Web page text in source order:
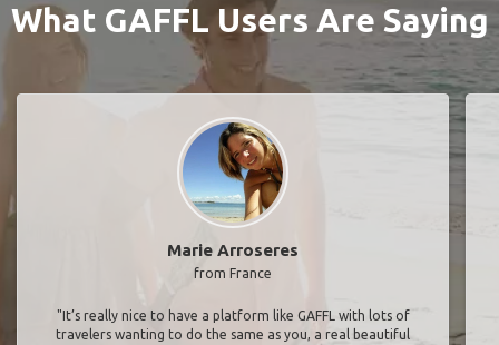
What GAFFL Users Are Saying
Marie Arroseres
from France
"It’s really nice to have a platform like GAFFL with lots of
travelers wanting to do the same as you, a real beautiful